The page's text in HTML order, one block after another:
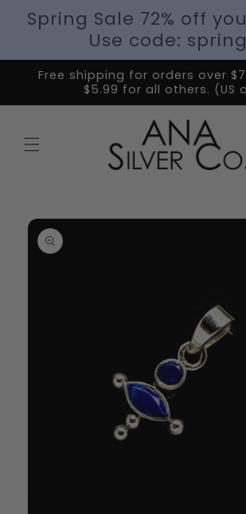
Spring Sale 72% off
Use code:
Free shipping for orders over
$5.99 for all others. (US
Skip to
product
information